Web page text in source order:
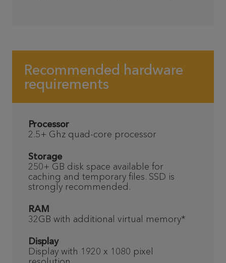
Recommended hardware
requirements
Processor
2.5+ Ghz quad-core processor
Storage
250+ GB disk space available for
caching and temporary files. SSD is
strongly recommended.
RAM
32GB with additional virtual memory*
Display
Display with 1920 x 1080 pixel